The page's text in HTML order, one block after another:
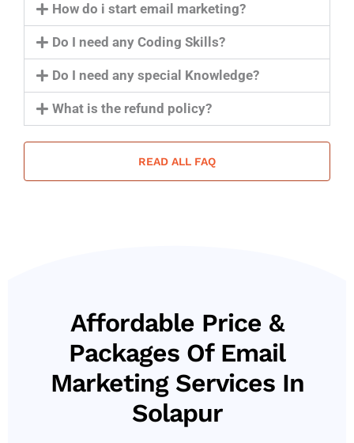
How do i start email marketing?
Do I need any Coding Skills?
Do I need any special Knowledge?
What is the refund policy?
READ ALL FAQ
Affordable Price &
Packages Of Email
Marketing Services In
Solapur